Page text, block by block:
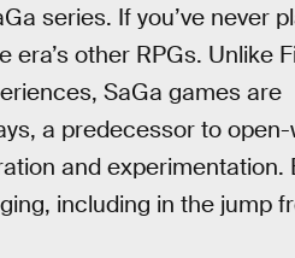
series. If you’ve never
other RPGs. Unlike
SaGa games are
a predecessor to
and experimentation.
including in the jump